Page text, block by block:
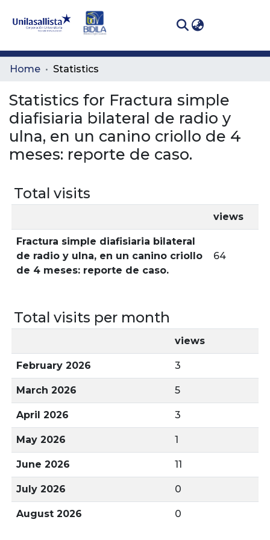
Communities
All of DSpace
Home Statistics
Statistics for Fractura simple
diafisiaria bilateral de radio y
ulna, en un canino criollo de 4
meses: reporte de caso.
Total visits
views
Fractura simple diafisiaria bilateral
de radio y ulna, en un canino criollo
de 4 meses: reporte de caso.
64
Total visits per month
views
February 2026 3
March 2026 5
April 2026 3
May 2026 1
June 2026 11
July 2026 0
August 2026 0